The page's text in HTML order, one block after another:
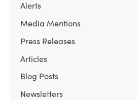
Alerts
Media Mentions
Press Releases
Articles
Blog Posts
Newsletters